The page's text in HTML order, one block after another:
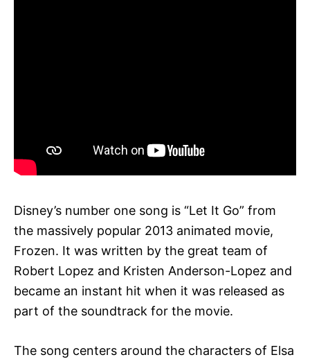
Disney’s number one song is “Let It Go” from
the massively popular 2013 animated movie,
Frozen. It was written by the great team of
Robert Lopez and Kristen Anderson-Lopez and
became an instant hit when it was released as
part of the soundtrack for the movie.
The song centers around the characters of Elsa